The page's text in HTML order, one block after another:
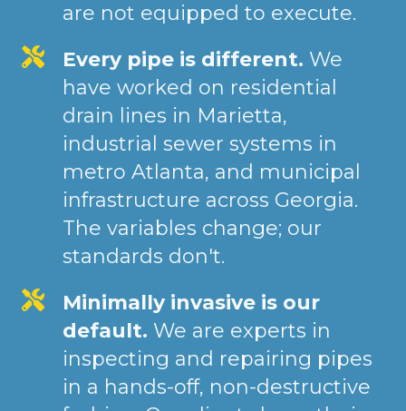
are not equipped to execute.
Every pipe is different. We
have worked on residential
drain lines in Marietta,
industrial sewer systems in
metro Atlanta, and municipal
infrastructure across Georgia.
The variables change; our
standards don't.
Minimally invasive is our
default. We are experts in
inspecting and repairing pipes
in a hands-off, non-destructive